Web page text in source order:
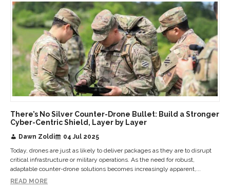
There’s No Silver Counter-Drone Bullet: Build a Stronger
Cyber-Centric Shield, Layer by Layer
Dawn Zoldi
04 Jul 2025
Today, drones are just as likely to deliver packages as they are to disrupt
critical infrastructure or military operations. As the need for robust,
adaptable counter-drone solutions becomes increasingly apparent,...
READ MORE